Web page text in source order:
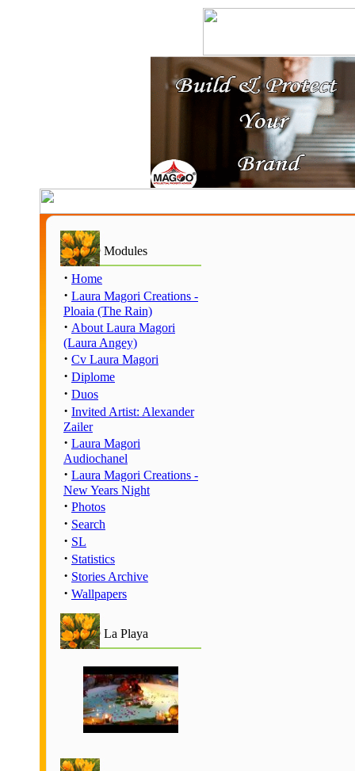
Modules
· Home
· Laura Magori Creations -
Ploaia (The Rain)
· About Laura Magori
(Laura Angey)
· Cv Laura Magori
· Diplome
· Duos
· Invited Artist: Alexander
Zailer
· Laura Magori
Audiochanel
· Laura Magori Creations -
New Years Night
· Photos
· Search
· SL
· Statistics
· Stories Archive
· Wallpapers
La Playa